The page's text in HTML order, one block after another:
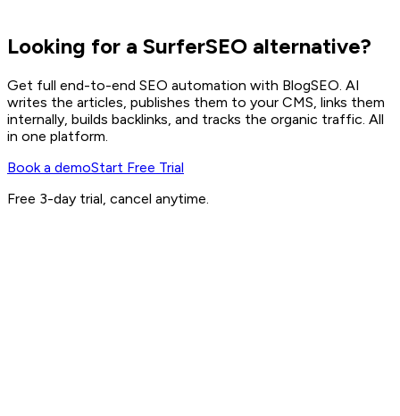
Looking for a SurferSEO alternative?
Get full end-to-end SEO automation with BlogSEO. AI
writes the articles, publishes them to your CMS, links them
internally, builds backlinks, and tracks the organic traffic. All
in one platform.
Book a demoStart Free Trial
Free 3-day trial, cancel anytime.